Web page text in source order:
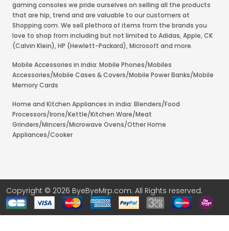
gaming consoles we pride ourselves on selling all the products
that are hip, trend and are valuable to our customers at
Shopping.com. We sell plethora of items from the brands you
love to shop from including but not limited to Adidas, Apple, CK
(Calvin Klein), HP (Hewlett-Packard), Microsoft and more.
Mobile Accessories in india: Mobile Phones/Mobiles
Accessories/Mobile Cases & Covers/Mobile Power Banks/Mobile
Memory Cards
Home and Kitchen Appliances in india: Blenders/Food
Processors/Irons/Kettle/Kitchen Ware/Meat
Grinders/Mincers/Microwave Ovens/Other Home
Appliances/Cooker
Copyright © 2026 ByeByeMrp.com. All Rights reserved.